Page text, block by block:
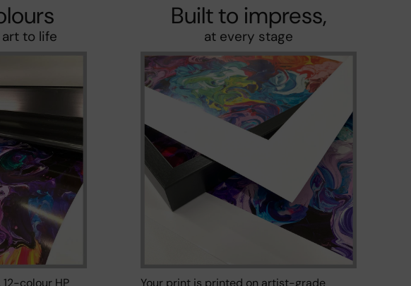
to life
colour HP
Built to impress,
at every stage
Your print is printed on artist-grade